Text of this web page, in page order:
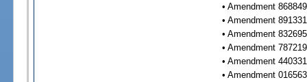
• Amendment
• Amendment
• Amendment
• Amendment
• Amendment
• Amendment